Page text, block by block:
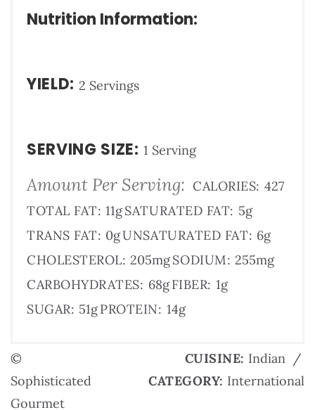
Nutrition Information:
YIELD: 2 Servings
SERVING SIZE: 1 Serving
Amount Per Serving: CALORIES: 427
TOTAL FAT: 11gSATURATED FAT: 5g
TRANS FAT: 0gUNSATURATED FAT: 6g
CHOLESTEROL: 205mgSODIUM: 255mg
CARBOHYDRATES: 68gFIBER: 1g
SUGAR: 51gPROTEIN: 14g
©
Sophisticated
Gourmet
CUISINE: Indian /
CATEGORY: International